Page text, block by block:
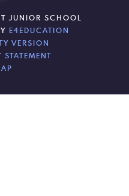
JUNIOR SCHOOL
E4EDUCATION
VERSION